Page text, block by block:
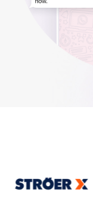
Reporting & Insights
All features
Your guide to